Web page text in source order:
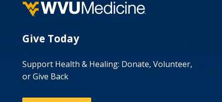
Give Today
Support Health & Healing: Donate, Volunteer,
or Give Back